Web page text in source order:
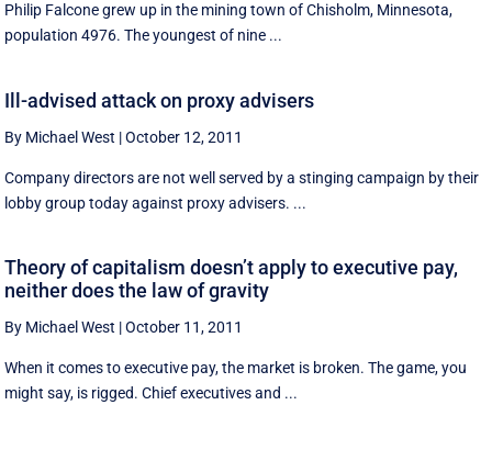
Philip Falcone grew up in the mining town of Chisholm, Minnesota,
population 4976. The youngest of nine ...
Ill-advised attack on proxy advisers
By Michael West |October 12, 2011
Company directors are not well served by a stinging campaign by their
lobby group today against proxy advisers. ...
Theory of capitalism doesn’t apply to executive pay,
neither does the law of gravity
By Michael West |October 11, 2011
When it comes to executive pay, the market is broken. The game, you
might say, is rigged. Chief executives and ...